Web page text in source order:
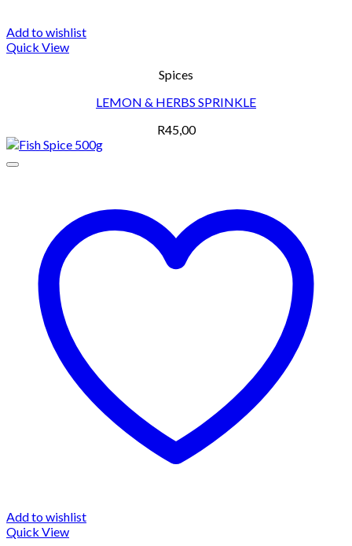
Add to wishlist
Quick View
Spices
LEMON & HERBS SPRINKLE
R45,00
Add to wishlist
Quick View